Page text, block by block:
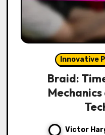
Innovative
Braid:
Victor